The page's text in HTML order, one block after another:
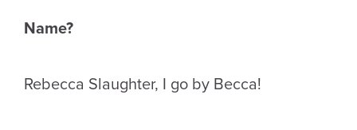
Name?
Rebecca Slaughter, I go by Becca!